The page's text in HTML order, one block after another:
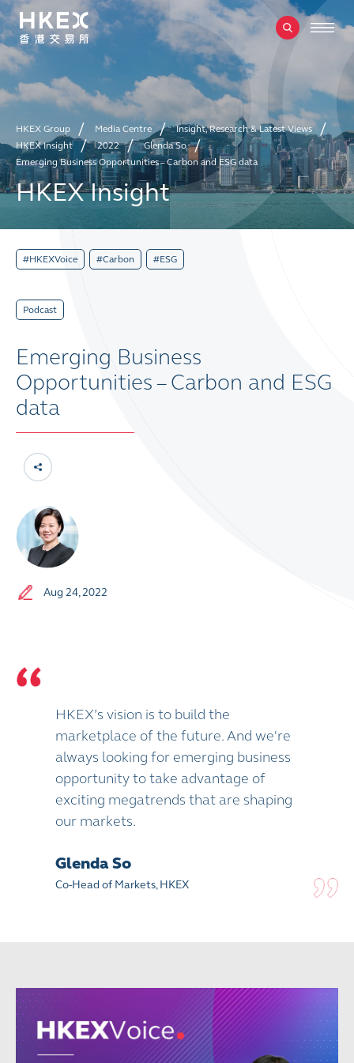
HKEX Group Media Centre
Insight, Research & Latest Views
HKEX Insight
2022
Glenda So
Emerging Business Opportunities – Carbon and ESG data
HKEX Insight
#HKEXVoice #Carbon #ESG
Podcast
Emerging Business
Opportunities – Carbon and ESG
data
Aug 24, 2022
HKEX’s vision is to build the
marketplace of the future. And we're
always looking for emerging business
opportunity to take advantage of
exciting megatrends that are shaping
our markets.
Glenda So
Co-Head of Markets, HKEX